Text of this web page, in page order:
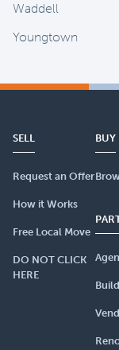
Waddell
Youngtown
SELL
Request an Offer
How it Works
Free Local Move
DO NOT CLICK
HERE
BUY